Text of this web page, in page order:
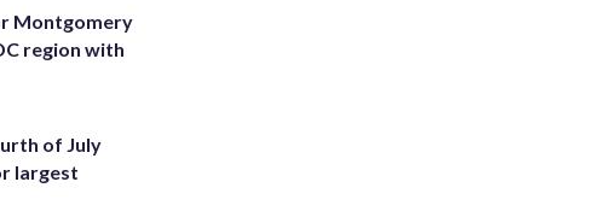
Montgomery
region with
of July
largest